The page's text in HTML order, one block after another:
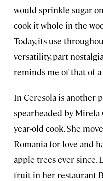
would sprinkle sugar
cook it whole in the
Today, its use
versatility, part
reminds me of that of
In Ceresola is another
spearheaded by
year-old cook. She
Romania for love and
apple trees ever since.
fruit in her restaurant